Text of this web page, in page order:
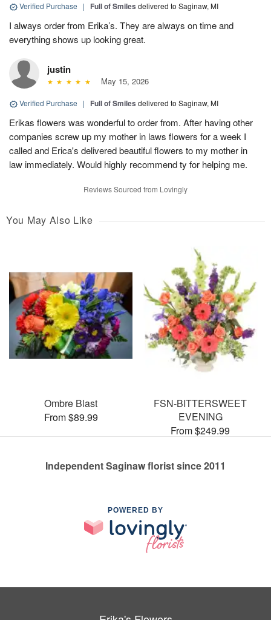
Verified Purchase | Full of Smiles delivered to Saginaw, MI
I always order from Erika’s. They are always on time and
everything shows up looking great.
justin
May 15, 2026
Verified Purchase | Full of Smiles delivered to Saginaw, MI
Erikas flowers was wonderful to order from. After having other
companies screw up my mother in laws flowers for a week I
called and Erica's delivered beautiful flowers to my mother in
law immediately. Would highly recommend ty for helping me.
Reviews Sourced from Lovingly
You May Also Like
Ombre Blast
From $89.99
FSN-BITTERSWEET
EVENING
From $249.99
Independent Saginaw florist since 2011
POWERED BY